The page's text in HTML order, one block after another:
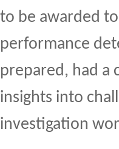
to be awarded
performance
prepared, had a
insights into
investigation